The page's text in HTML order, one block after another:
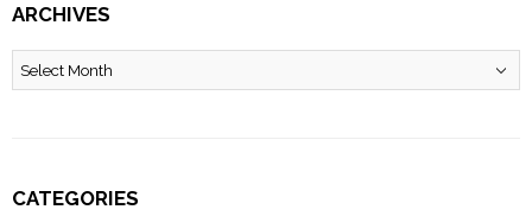
ARCHIVES
Archives
CATEGORIES